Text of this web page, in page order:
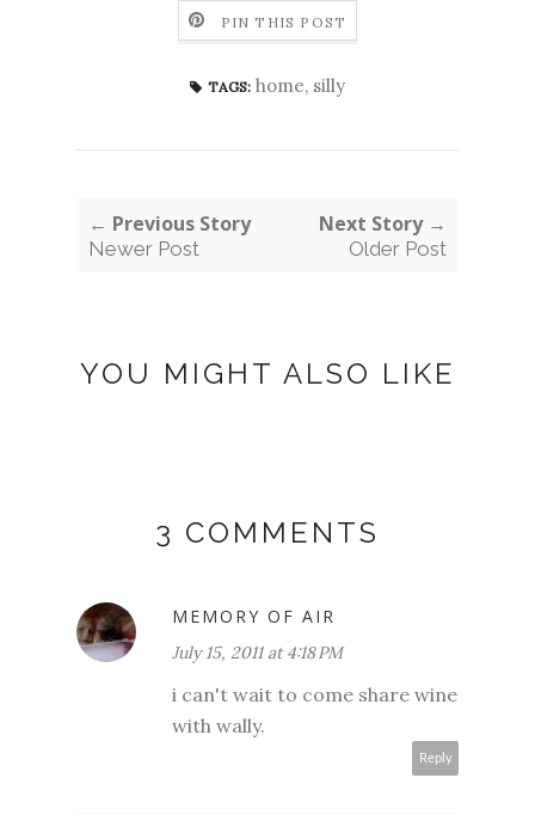
PIN THIS POST
TAGS: home, silly
← Previous Story
Newer Post
Next Story →
Older Post
YOU MIGHT ALSO LIKE
3 COMMENTS
MEMORY OF AIR
July 15, 2011 at 4:18 PM
i can't wait to come share wine
with wally.
Reply